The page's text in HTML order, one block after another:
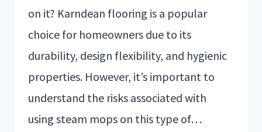
on it? Karndean flooring is a popular
choice for homeowners due to its
durability, design flexibility, and hygienic
properties. However, it’s important to
understand the risks associated with
using steam mops on this type of…